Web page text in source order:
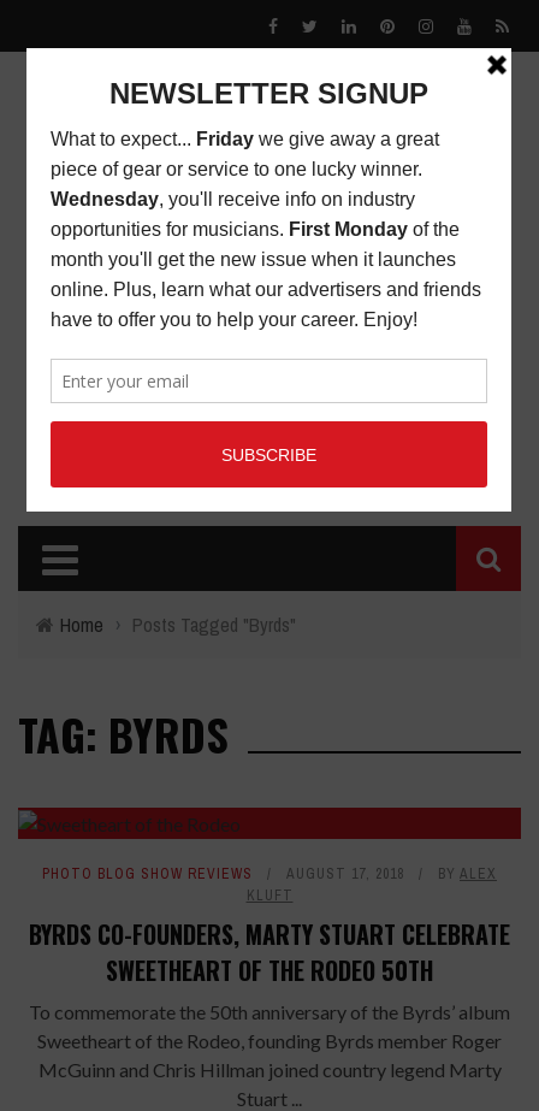
Home › Posts Tagged "Byrds"
TAG: BYRDS
PHOTO BLOG SHOW REVIEWS AUGUST 17, 2018 BY ALEX
KLUFT
BYRDS CO-FOUNDERS, MARTY STUART CELEBRATE
SWEETHEART OF THE RODEO 50TH
To commemorate the 50th anniversary of the Byrds’ album
Sweetheart of the Rodeo, founding Byrds member Roger
McGuinn and Chris Hillman joined country legend Marty
Stuart ...